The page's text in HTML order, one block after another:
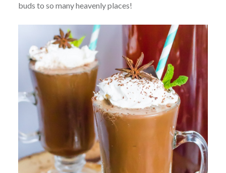
buds to so many heavenly places!